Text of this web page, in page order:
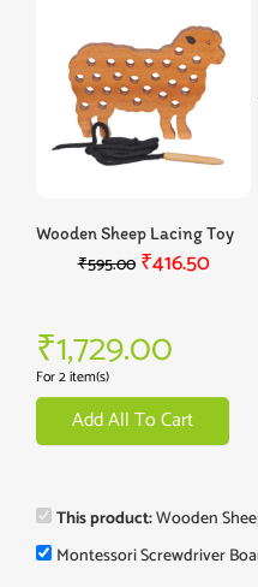
Wooden Sheep Lacing Toy
₹595.00 ₹416.50
₹1,729.00
For 2 item(s)
Add All To Cart
This product:Wooden
Montessori Screwdriver